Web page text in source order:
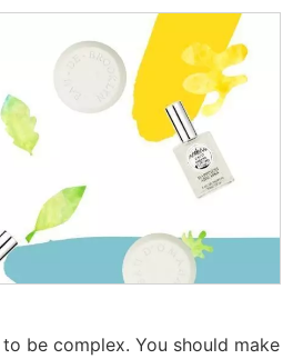
to be complex. You should make